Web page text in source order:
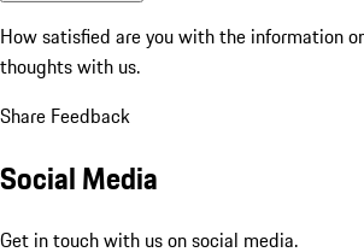
How satisfied are you with the information
thoughts with us.
Share Feedback
Social Media
Get in touch with us on social media.